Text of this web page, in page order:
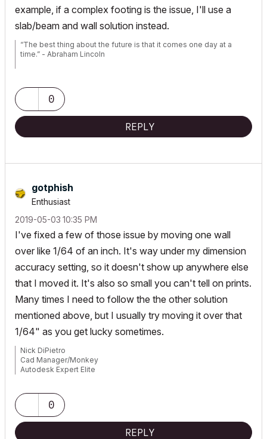
example, if a complex footing is the issue, I'll use a
slab/beam and wall solution instead.
“The best thing about the future is that it comes one day at a
time.” - Abraham Lincoln
running Tahoe OS + extended w/ (2) 32" ASUS ProArt PAU32C (4K)
Monitors0
REPLY
gotphish
Enthusiast
‎2019-05-03 10:35 PM
I've fixed a few of those issue by moving one wall
over like 1/64 of an inch. It's way under my dimension
accuracy setting, so it doesn't show up anywhere else
that I moved it. It's also so small you can't tell on prints.
Many times I need to follow the the other solution
mentioned above, but I usually try moving it over that
1/64" as you get lucky sometimes.
Nick DiPietro
Cad Manager/Monkey
Autodesk Expert Elite
0
REPLY